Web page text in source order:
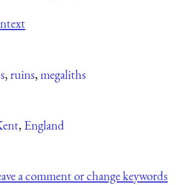
,ruins,megaliths
, England
a comment or change keywords